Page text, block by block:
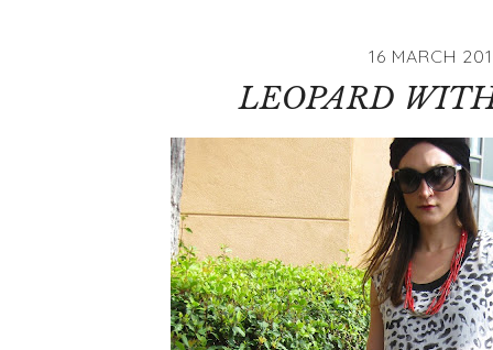
16 MARCH
LEOPARD